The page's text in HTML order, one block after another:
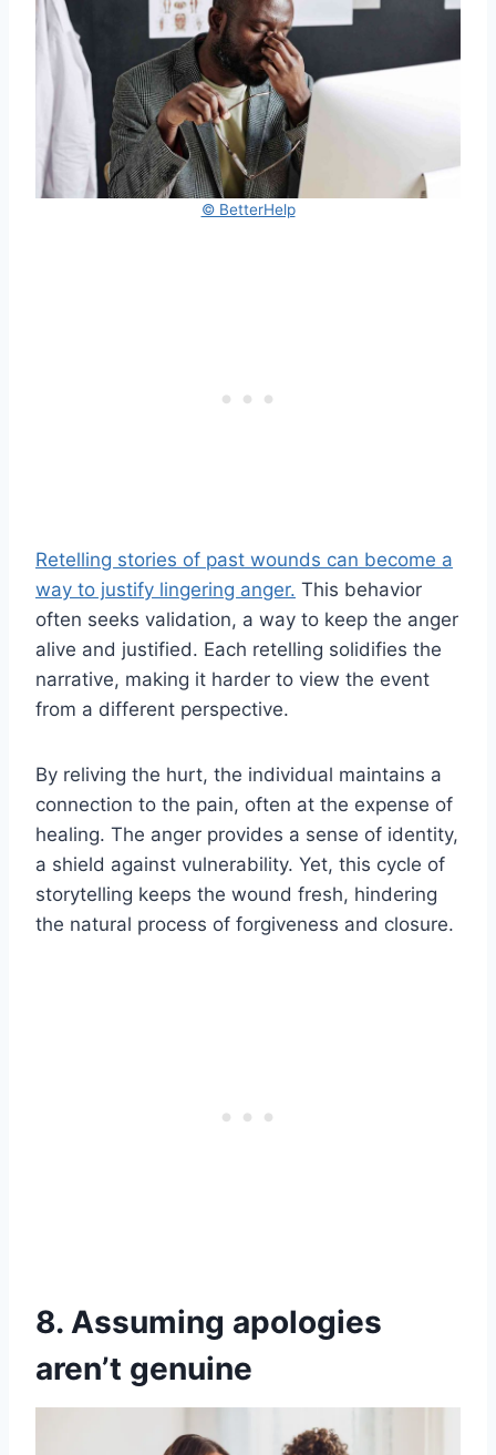
© BetterHelp
Retelling stories of past wounds can become a
way to justify lingering anger. This behavior
often seeks validation, a way to keep the anger
alive and justified. Each retelling solidifies the
narrative, making it harder to view the event
from a different perspective.
By reliving the hurt, the individual maintains a
connection to the pain, often at the expense of
healing. The anger provides a sense of identity,
a shield against vulnerability. Yet, this cycle of
storytelling keeps the wound fresh, hindering
the natural process of forgiveness and closure.
8. Assuming apologies
aren’t genuine